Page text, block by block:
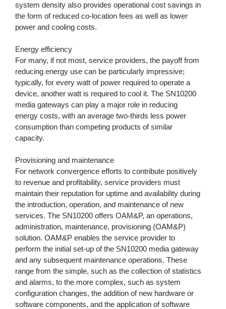
system density also provides operational cost savings in
the form of reduced co-location fees as well as lower
power and cooling costs.
Energy efficiency
For many, if not most, service providers, the payoff from
reducing energy use can be particularly impressive;
typically, for every watt of power required to operate a
device, another watt is required to cool it. The SN10200
media gateways can play a major role in reducing
energy costs, with an average two-thirds less power
consumption than competing products of similar
capacity.
Provisioning and maintenance
For network convergence efforts to contribute positively
to revenue and profitability, service providers must
maintain their reputation for uptime and availability during
the introduction, operation, and maintenance of new
services. The SN10200 offers OAM&P, an operations,
administration, maintenance, provisioning (OAM&P)
solution. OAM&P enables the service provider to
perform the initial set-up of the SN10200 media gateway
and any subsequent maintenance operations. These
range from the simple, such as the collection of statistics
and alarms, to the more complex, such as system
configuration changes, the addition of new hardware or
software components, and the application of software